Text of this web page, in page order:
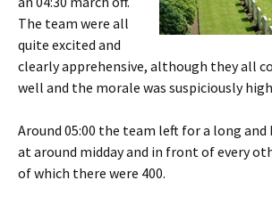
The team were all
quite excited and
clearly apprehensive, although they all
well and the morale was suspiciously
Around 05:00 the team left for a long
at around midday and in front of every
of which there were 400.